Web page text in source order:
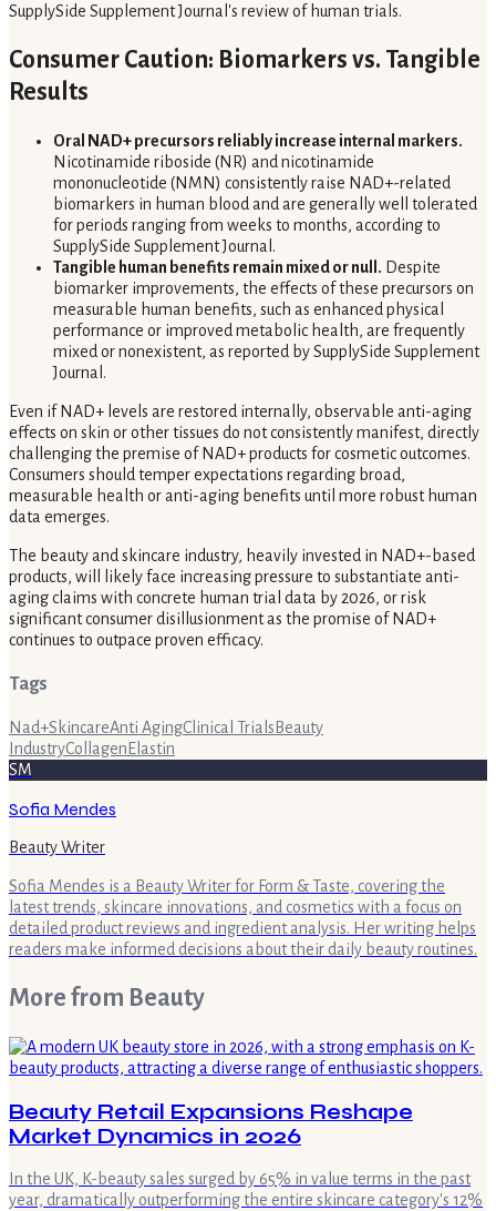
SupplySide Supplement Journal's review of human trials.
Consumer Caution: Biomarkers vs. Tangible
Results
Oral NAD+ precursors reliably increase internal markers.
Nicotinamide riboside (NR) and nicotinamide
mononucleotide (NMN) consistently raise NAD+-related
biomarkers in human blood and are generally well tolerated
for periods ranging from weeks to months, according to
SupplySide Supplement Journal.
Tangible human benefits remain mixed or null. Despite
biomarker improvements, the effects of these precursors on
measurable human benefits, such as enhanced physical
performance or improved metabolic health, are frequently
mixed or nonexistent, as reported by SupplySide Supplement
Journal.
Even if NAD+ levels are restored internally, observable anti-aging
effects on skin or other tissues do not consistently manifest, directly
challenging the premise of NAD+ products for cosmetic outcomes.
Consumers should temper expectations regarding broad,
measurable health or anti-aging benefits until more robust human
data emerges.
The beauty and skincare industry, heavily invested in NAD+-based
products, will likely face increasing pressure to substantiate anti-
aging claims with concrete human trial data by 2026, or risk
significant consumer disillusionment as the promise of NAD+
continues to outpace proven efficacy.
Tags
Nad+SkincareAnti AgingClinical Trials Beauty
IndustryCollagen Elastin
SM
Sofia Mendes
Beauty Writer
Sofia Mendes is a Beauty Writer for Form & Taste, covering the
latest trends, skincare innovations, and cosmetics with a focus on
detailed product reviews and ingredient analysis. Her writing helps
readers make informed decisions about their daily beauty routines.
More from Beauty
Beauty Retail Expansions Reshape
Market Dynamics in 2026
In the UK, K-beauty sales surged by 65% in value terms in the past
year, dramatically outperforming the entire skincare category's 12%